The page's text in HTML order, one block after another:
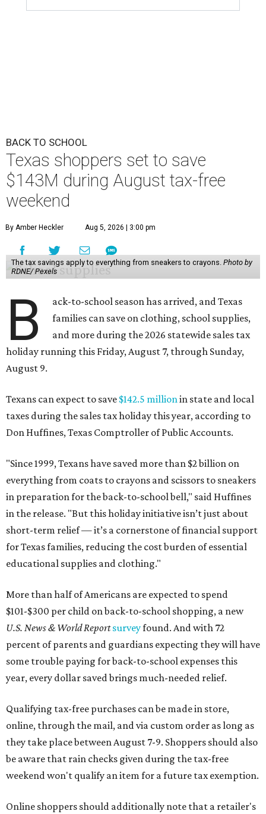
BACK TO SCHOOL
Texas shoppers set to save
$143M during August tax-free
weekend
By Amber Heckler Aug 5, 2026 | 3:00 pm
The tax savings apply to everything from sneakers to crayons. Photo by
RDNE/ Pexels
B
ack-to-school season has arrived, and Texas
families can save on clothing, school supplies,
and more during the 2026 statewide sales tax
holiday running this Friday, August 7, through Sunday,
August 9.
Texans can expect to save $142.5 millionin state and local
taxes during the sales tax holiday this year, according to
Don Huffines, Texas Comptroller of Public Accounts.
"Since 1999, Texans have saved more than $2 billion on
everything from coats to crayons and scissors to sneakers
in preparation for the back-to-school bell," said Huffines
in the release. "But this holiday initiative isn’t just about
short-term relief — it’s a cornerstone of financial support
for Texas families, reducing the cost burden of essential
educational supplies and clothing."
More than half of Americans are expected to spend
$101-$300 per child on back-to-school shopping, a new
U.S. News & World Reportsurveyfound. And with 72
percent of parents and guardians expecting they will have
some trouble paying for back-to-school expenses this
year, every dollar saved brings much-needed relief.
Qualifying tax-free purchases can be made in store,
online, through the mail, and via custom order as long as
they take place between August 7-9. Shoppers should also
be aware that rain checks given during the tax-free
weekend won't qualify an item for a future tax exemption.
Online shoppers should additionally note that a retailer's